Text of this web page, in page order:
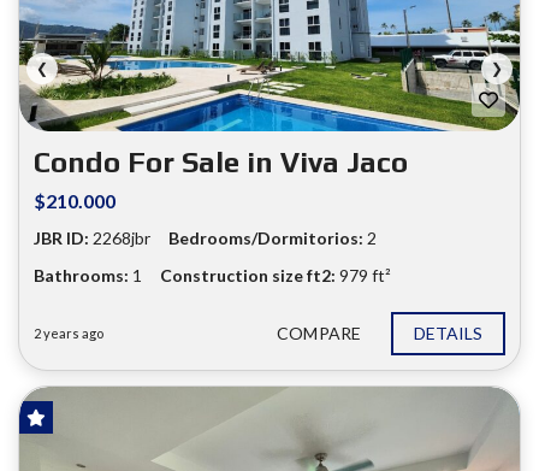
❮ ❯
Condo For Sale in Viva Jaco
$210.000
JBR ID: 2268jbr Bedrooms/Dormitorios: 2
Bathrooms: 1 Construction size ft2: 979 ft²
2 years ago COMPARE DETAILS